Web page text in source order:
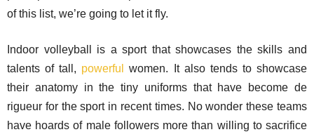
of this list, we’re going to let it fly.
Indoor volleyball is a sport that showcases the skills and
talents of tall, powerful
women. It also tends to showcase
their anatomy in the tiny uniforms that have become de
rigueur for the sport in recent times. No wonder these teams
have hoards of male followers more than willing to sacrifice